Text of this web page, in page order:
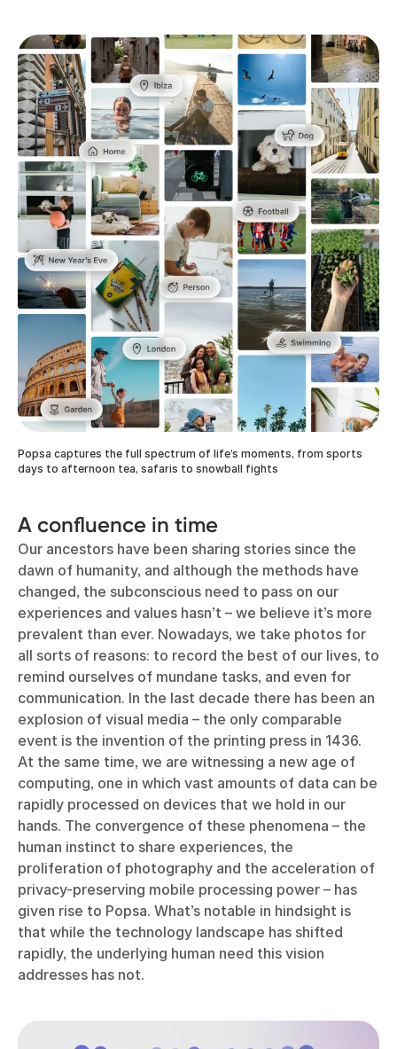
Popsa captures the full spectrum of life’s moments, from sports
days to afternoon tea, safaris to snowball fights
A confluence in time
Our ancestors have been sharing stories since the
dawn of humanity, and although the methods have
changed, the subconscious need to pass on our
experiences and values hasn’t – we believe it’s more
prevalent than ever. Nowadays, we take photos for
all sorts of reasons: to record the best of our lives, to
remind ourselves of mundane tasks, and even for
communication. In the last decade there has been an
explosion of visual media – the only comparable
event is the invention of the printing press in 1436.
At the same time, we are witnessing a new age of
computing, one in which vast amounts of data can be
rapidly processed on devices that we hold in our
hands. The convergence of these phenomena – the
human instinct to share experiences, the
proliferation of photography and the acceleration of
privacy-preserving mobile processing power – has
given rise to Popsa. What’s notable in hindsight is
that while the technology landscape has shifted
rapidly, the underlying human need this vision
addresses has not.